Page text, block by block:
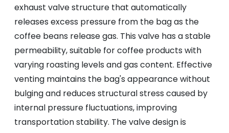
exhaust valve structure that automatically
releases excess pressure from the bag as the
coffee beans release gas. This valve has a stable
permeability, suitable for coffee products with
varying roasting levels and gas content. Effective
venting maintains the bag's appearance without
bulging and reduces structural stress caused by
internal pressure fluctuations, improving
transportation stability. The valve design is